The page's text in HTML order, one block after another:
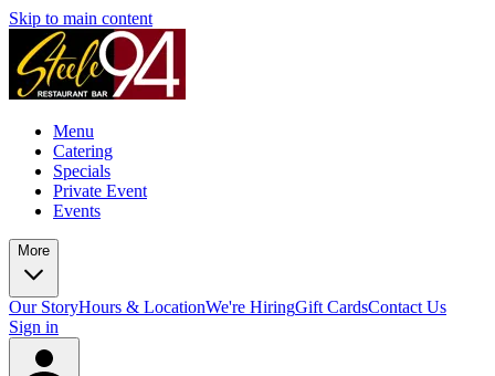
Skip to main content
Menu
Catering
Specials
Private Event
Events
More
Our StoryHours & LocationWe're HiringGift CardsContact Us
Sign in